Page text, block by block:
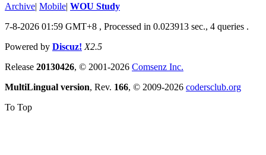
Archive| Mobile| WOU Study
7-8-2026 01:59 GMT+8 , Processed in 0.023913 sec., 4 queries .
Powered by Discuz! X2.5
Release 20130426, © 2001-2026 Comsenz Inc.
MultiLingual version, Rev. 166, © 2009-2026 codersclub.org
To Top